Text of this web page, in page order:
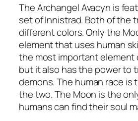
The Archangel Avacyn is
set of Innistrad. Both of the
different colors. Only the
element that uses human
the most important element
but it also has the power to
demons. The human race is
the two. The Moon is the
humans can find their soul